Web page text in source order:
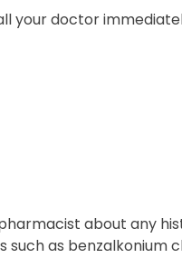
your doctor
about any
as benzalkonium